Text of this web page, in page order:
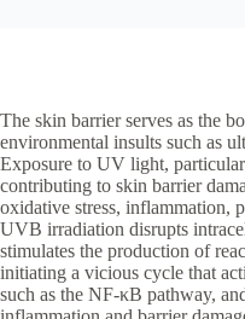
The skin barrier serves as the
environmental insults such as
Exposure to UV light,
contributing to skin barrier
oxidative stress, inflammation,
UVB irradiation disrupts
stimulates the production of
initiating a vicious cycle that
such as the NF-κB pathway,